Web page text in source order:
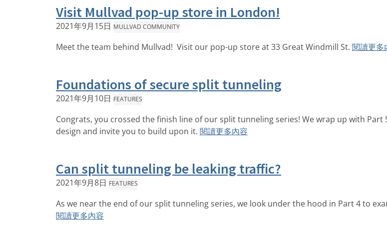
Visit Mullvad pop-up store in London!
2021年9月15日 MULLVAD COMMUNITY
Meet the team behind Mullvad! Visit our pop-up store at 33 Great Windmill St. 閱讀更多
Foundations of secure split tunneling
2021年9月10日 FEATURES
Congrats, you crossed the finish line of our split tunneling series! We wrap up with
design and invite you to build upon it. 閱讀更多內容
Can split tunneling be leaking traffic?
2021年9月8日 FEATURES
As we near the end of our split tunneling series, we look under the hood in Part 4 to
閱讀更多內容